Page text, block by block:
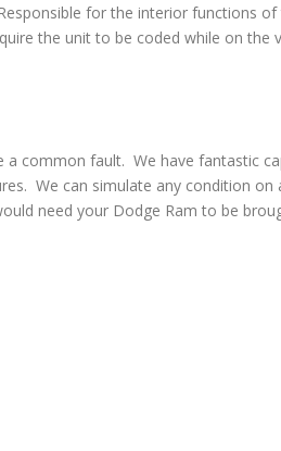
for the interior functions
the unit to be coded while on the
common fault. We have fantastic
We can simulate any condition on
need your Dodge Ram to be